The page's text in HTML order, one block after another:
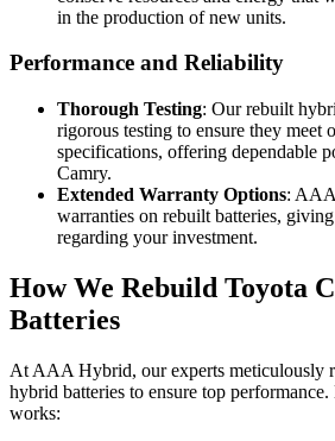
in the production of new units.
Performance and Reliability
Thorough Testing: Our rebuilt
rigorous testing to ensure they meet
specifications, offering dependable
Camry.
Extended Warranty Options:
warranties on rebuilt batteries,
regarding your investment.
How We Rebuild Toyota
Batteries
At AAA Hybrid, our experts meticulously
hybrid batteries to ensure top performance.
works: